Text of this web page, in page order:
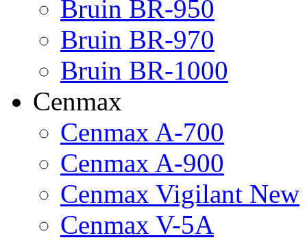
Bruin BR-950
Bruin BR-970
Bruin BR-1000
Cenmax
Cenmax A-700
Cenmax A-900
Cenmax Vigilant New
Cenmax V-5A